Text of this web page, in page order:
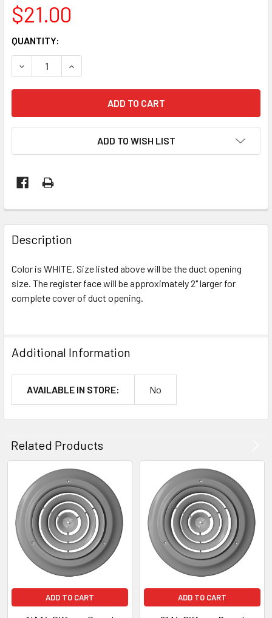
$21.00
CURRENT
STOCK:
QUANTITY:
DECREASE QUANTITY OF 8" AIR DIFFUSER ROUND VENT
INCREASE QUANTITY OF 8" AIR DIFFUSER
ADD TO WISH LIST
Description
Color is WHITE. Size listed above will be the duct opening
size. The register face will be approximately 2" larger for
complete cover of duct opening.
Additional Information
AVAILABLE IN STORE: No
Related Products
ADD TO CART ADD TO CART